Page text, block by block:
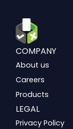
COMPANY
About us
Careers
Products
LEGAL
Privacy Policy